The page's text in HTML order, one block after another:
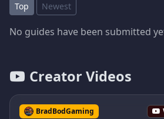
Top Newest
No guides have been submitted
Creator Videos
BradBodGaming